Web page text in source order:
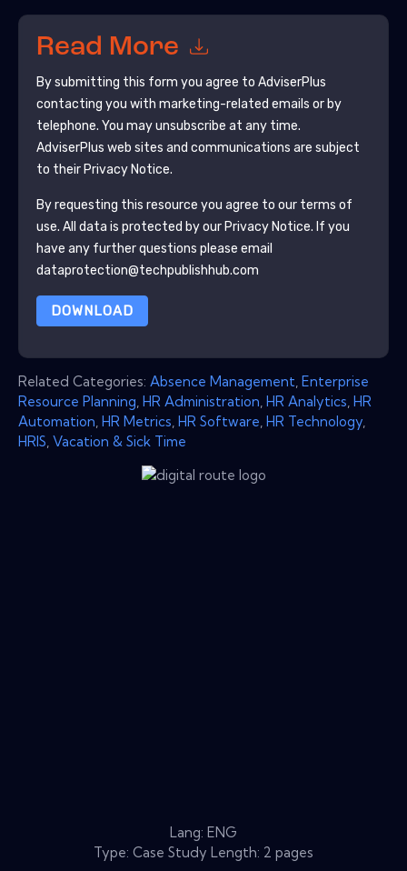
Read More
By submitting this form you agree to AdviserPlus
contacting you with marketing-related emails or by
telephone. You may unsubscribe at any time.
AdviserPlus web sites and communications are subject
to their Privacy Notice.
By requesting this resource you agree to our terms of
use. All data is protected by our Privacy Notice. If you
have any further questions please email
dataprotection@techpublishhub.com
DOWNLOAD
Related Categories: Absence Management Enterprise
Resource Planning HR Administration HR Analytics HR
Automation HR Metrics HR Software HR Technology
HRIS Vacation & Sick Time
Lang: ENG
Type: Case Study Length: 2 pages